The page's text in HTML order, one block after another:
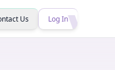
Us Log In